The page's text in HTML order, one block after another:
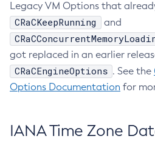
Legacy VM Options that
CRaCKeepRunning and
got replaced in an earlier
CRaCEngineOptions . See the
Options Documentation for
IANA Time Zone